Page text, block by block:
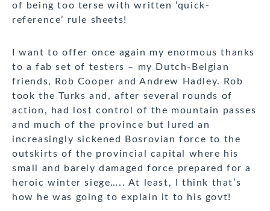
of being too terse with written ‘quick-
reference’ rule sheets!
I want to offer once again my enormous thanks
to a fab set of testers – my Dutch-Belgian
friends, Rob Cooper and Andrew Hadley. Rob
took the Turks and, after several rounds of
action, had lost control of the mountain passes
and much of the province but lured an
increasingly sickened Bosrovian force to the
outskirts of the provincial capital where his
small and barely damaged force prepared for a
heroic winter siege….. At least, I think that’s
how he was going to explain it to his govt!